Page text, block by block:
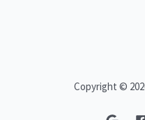
Copyright ©